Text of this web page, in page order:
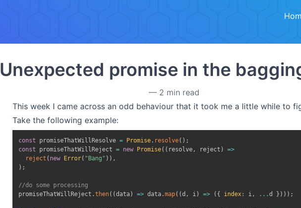
Unexpected promise in the
— 2 min read
This week I came across an odd behaviour that it took me a little while to
Take the following example:
const promiseThatWillResolve = Promise . resolve( ) ;
const promiseThatWillReject = new Promise( ( resolve, reject )
=>
reject ( new Error( "Bang" ) ) ,
) ;
//do some processing
promiseThatWillReject .then( (data) => data .map( (d , i) => ( { index : i, ...d } ) ) ) ;